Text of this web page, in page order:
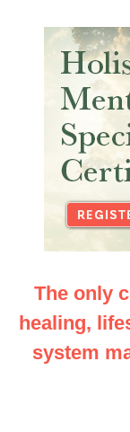
Holistic Mental
The only
healing,
system